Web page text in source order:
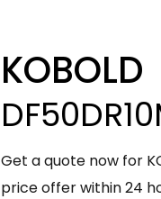
KOBOLD
Get a quote now for
price offer within 24